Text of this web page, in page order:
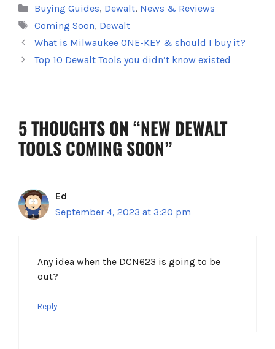
i
l
n
t
e
b
o
o
t
e
r
e
Categories
Buying Guides, Dewalt, News & Reviews
Tags
Coming Soon, Dewalt
What is Milwaukee ONE-KEY & should I buy it?
Top 10 Dewalt Tools you didn’t know existed
5 THOUGHTS ON “NEW DEWALT
TOOLS COMING SOON”
Ed
September 4, 2023 at 3:20 pm
Any idea when the DCN623 is going to be
out?
Reply